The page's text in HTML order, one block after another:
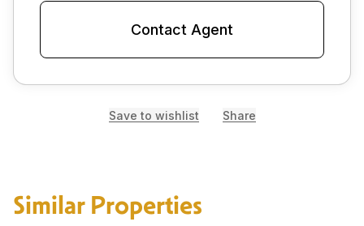
Contact Agent
Save to wishlist Share
Similar Properties